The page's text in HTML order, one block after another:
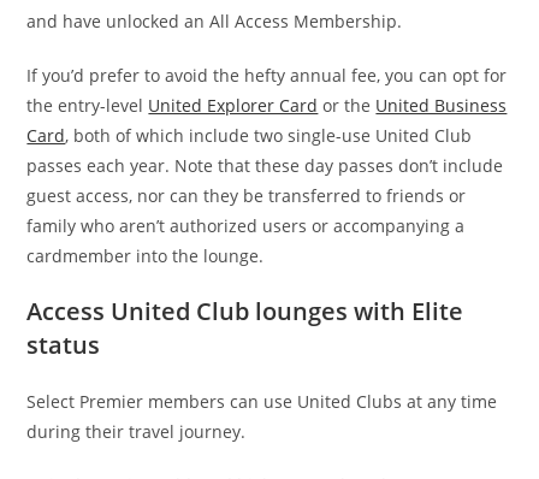
and have unlocked an All Access Membership.
If you’d prefer to avoid the hefty annual fee, you can opt for
the entry-level United Explorer Card or the United Business
Card, both of which include two single-use United Club
passes each year. Note that these day passes don’t include
guest access, nor can they be transferred to friends or
family who aren’t authorized users or accompanying a
cardmember into the lounge.
Access United Club lounges with Elite
status
Select Premier members can use United Clubs at any time
during their travel journey.